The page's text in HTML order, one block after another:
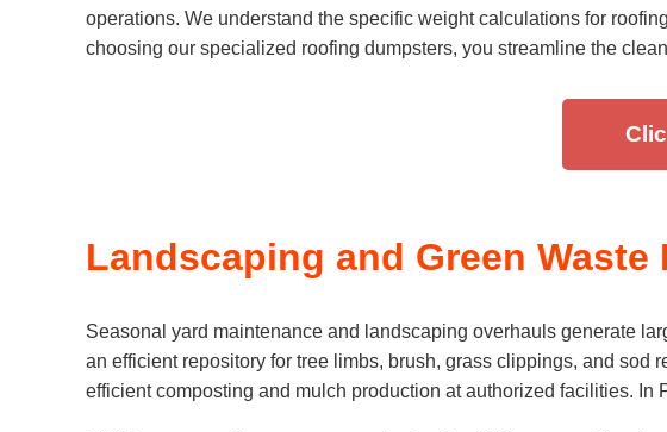
operations. We understand the specific weight calculations for
choosing our specialized roofing dumpsters, you streamline the
Landscaping and Green Waste
Seasonal yard maintenance and landscaping overhauls generate
an efficient repository for tree limbs, brush, grass clippings, and
efficient composting and mulch production at authorized facilities.